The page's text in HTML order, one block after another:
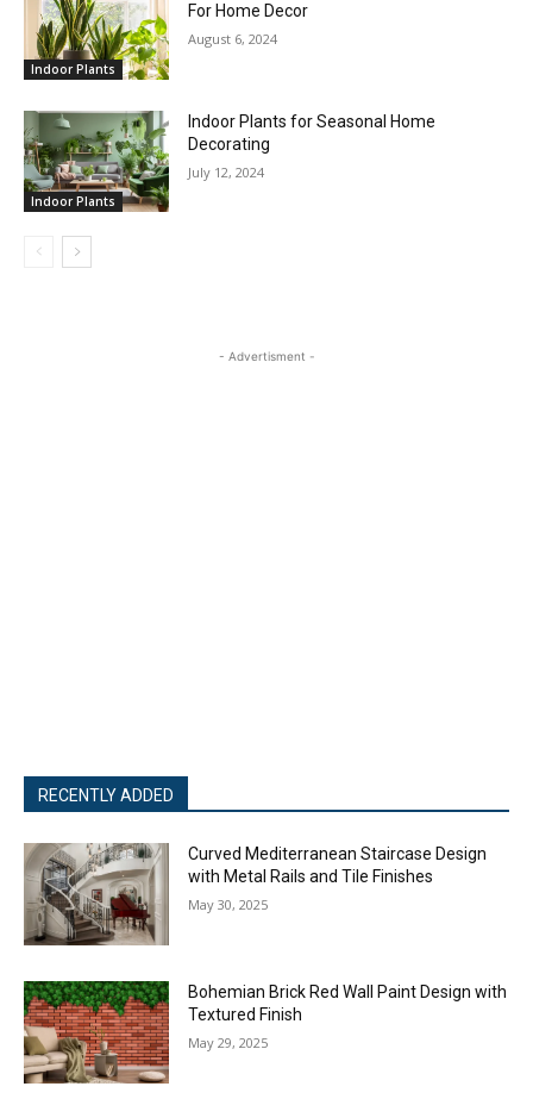
Indoor Plants
For Home Decor
August 6, 2024
Indoor Plants
Indoor Plants for Seasonal Home
Decorating
July 12, 2024
- Advertisment -
RECENTLY ADDED
Curved Mediterranean Staircase Design
with Metal Rails and Tile Finishes
May 30, 2025
Bohemian Brick Red Wall Paint Design with
Textured Finish
May 29, 2025